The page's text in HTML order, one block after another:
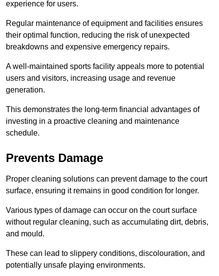
experience for users.
Regular maintenance of equipment and facilities ensures
their optimal function, reducing the risk of unexpected
breakdowns and expensive emergency repairs.
A well-maintained sports facility appeals more to potential
users and visitors, increasing usage and revenue
generation.
This demonstrates the long-term financial advantages of
investing in a proactive cleaning and maintenance
schedule.
Prevents Damage
Proper cleaning solutions can prevent damage to the court
surface, ensuring it remains in good condition for longer.
Various types of damage can occur on the court surface
without regular cleaning, such as accumulating dirt, debris,
and mould.
These can lead to slippery conditions, discolouration, and
potentially unsafe playing environments.